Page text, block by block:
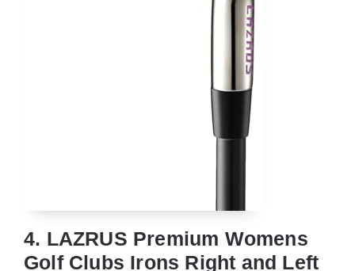
4. LAZRUS Premium Womens
Golf Clubs Irons Right and Left